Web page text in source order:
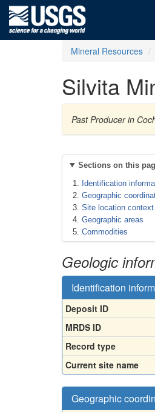
Mineral Resources
Silvita
Past Producer in
Sections on this
Identification
Geographic
Site location context
Geographic areas
Commodities
Geologic
Identification
Deposit ID
MRDS ID
Record type
Current site name
Geographic